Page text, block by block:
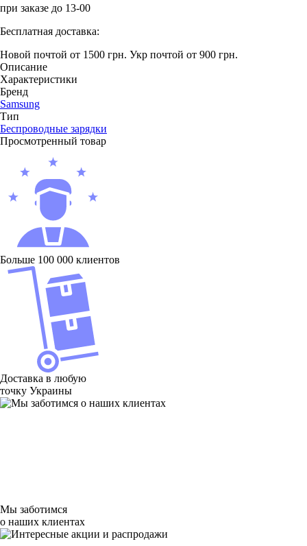
при заказе до 13-00
Бесплатная доставка:
Новой почтой от 1500 грн. Укр почтой от 900 грн.
Описание
Характеристики
Бренд
Samsung
Тип
Беcпроводные зарядки
Просмотренный товар
Больше 100 000 клиентов
Доставка в любую
точку Украины
Мы заботимся
о наших клиентах